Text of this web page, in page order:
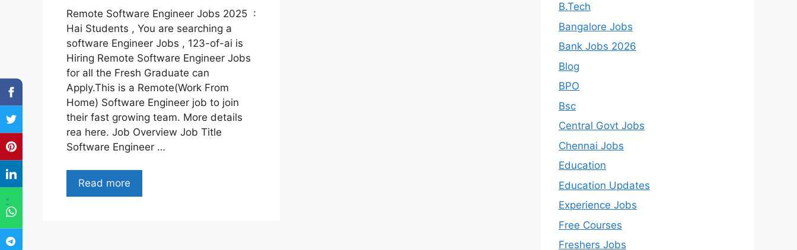
"
Remote Software Engineer Jobs 2025 :
Hai Students , You are searching a
software Engineer Jobs , 123-of-ai is
Hiring Remote Software Engineer Jobs
for all the Fresh Graduate can
Apply.This is a Remote(Work From
Home) Software Engineer job to join
their fast growing team. More details
rea here. Job Overview Job Title
Software Engineer …
Read more
B.Tech
Bangalore Jobs
Bank Jobs 2026
Blog
BPO
Bsc
Central Govt Jobs
Chennai Jobs
Education
Education Updates
Experience Jobs
Free Courses
Freshers Jobs